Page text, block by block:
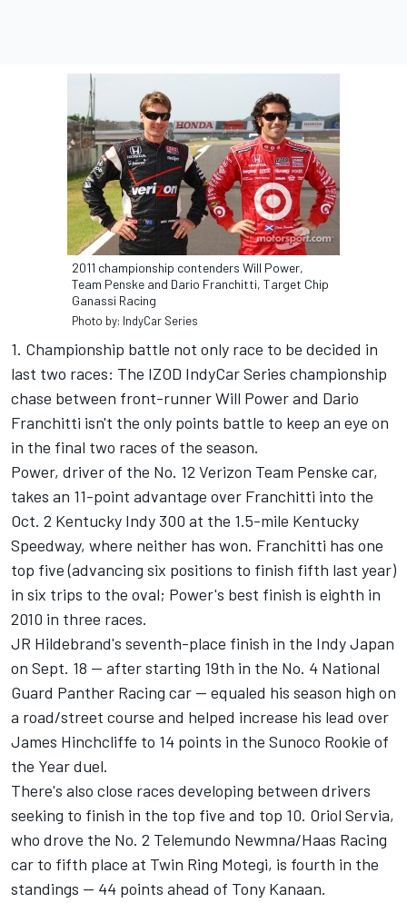
2011 championship contenders Will Power,
Team Penske and Dario Franchitti, Target Chip
Ganassi Racing
Photo by: IndyCar Series
1. Championship battle not only race to be decided in
last two races: The IZOD IndyCar Series championship
chase between front-runner Will Power and Dario
Franchitti isn't the only points battle to keep an eye on
in the final two races of the season.
Power, driver of the No. 12 Verizon Team Penske car,
takes an 11-point advantage over Franchitti into the
Oct. 2 Kentucky Indy 300 at the 1.5-mile Kentucky
Speedway, where neither has won. Franchitti has one
top five (advancing six positions to finish fifth last year)
in six trips to the oval; Power's best finish is eighth in
2010 in three races.
JR Hildebrand's seventh-place finish in the Indy Japan
on Sept. 18 -- after starting 19th in the No. 4 National
Guard Panther Racing car -- equaled his season high on
a road/street course and helped increase his lead over
James Hinchcliffe to 14 points in the Sunoco Rookie of
the Year duel.
There's also close races developing between drivers
seeking to finish in the top five and top 10. Oriol Servia,
who drove the No. 2 Telemundo Newmna/Haas Racing
car to fifth place at Twin Ring Motegi, is fourth in the
standings -- 44 points ahead of Tony Kanaan.